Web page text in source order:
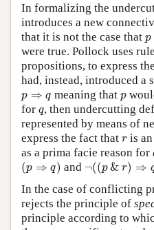
In formalizing the
introduces a new
that it is not the case that p
p
were true. Pollock uses
propositions, to express
had, instead, introduced a
p ⇒ q
p ⇒q meaning that p
p
for q
q, then undercutting
represented by means of
express the fact that r
r is
as a prima facie reason for
(p ⇒ q)
( q and ¬((p & r) ⇒
((p &r ⇒ )
In the case of conflicting
rejects the principle of
principle according to